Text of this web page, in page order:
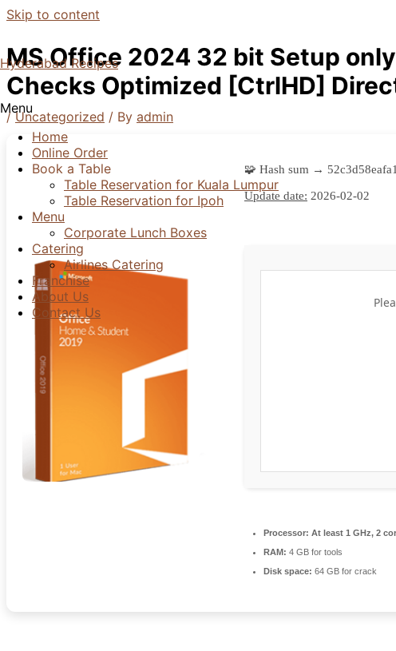
Skip to content
Hyderabad Recipes
Menu
Home
Online Order
Book a Table
Table Reservation for Kuala Lumpur
Table Reservation for Ipoh
Menu
Corporate Lunch Boxes
Catering
Airlines Catering
Franchise
About Us
Contact Us
MS Office 2024 32 bit Setup
Checks Optimized [CtrlHD]
/Uncategorized / By admin
🧩 Hash sum →
Update date: 2026-02-02
Processor: At least 1 GHz, 2
RAM: 4 GB for tools
Disk space: 64 GB for crack